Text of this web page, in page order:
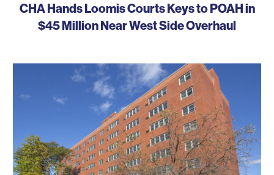
CHA Hands Loomis Courts Keys to POAH in
$45 Million Near West Side Overhaul